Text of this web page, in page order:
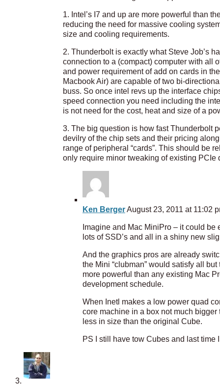
1. Intel’s I7 and up are more powerful than
reducing the need for massive cooling
size and cooling requirements.
2. Thunderbolt is exactly what Steve Job’s
connection to a (compact) computer with all
and power requirement of add on cards in
Macbook Air) are capable of two bi-
buss. So once intel revs up the interface
speed connection you need including the
is not need for the cost, heat and size of a
3. The big question is how fast Thunderbolt
devilry of the chip sets and their pricing
range of peripheral “cards”. This should be
only require minor tweaking of existing PCIe
Ken BergerAugust 23, 2011 at 11:02
Imagine and Mac MiniPro – it could
lots of SSD’s and all in a shiny new
And the graphics pros are already
the Mini “clubman” would satisfy all
more powerful than any existing Mac
development schedule.
When Inetl makes a low power quad
core machine in a box not much
less in size than the original Cube.
PS I still have tow Cubes and last